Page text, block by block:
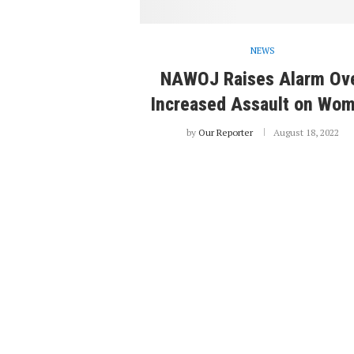
NEWS
NAWOJ Raises Alarm
Increased Assault on
by Our Reporter August 18, 2022